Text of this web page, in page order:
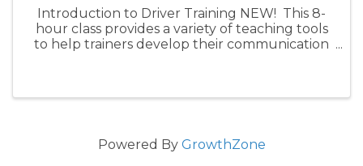
Introduction to Driver Training NEW! This 8-
hour class provides a variety of teaching tools
to help trainers develop their communication
Powered By GrowthZone